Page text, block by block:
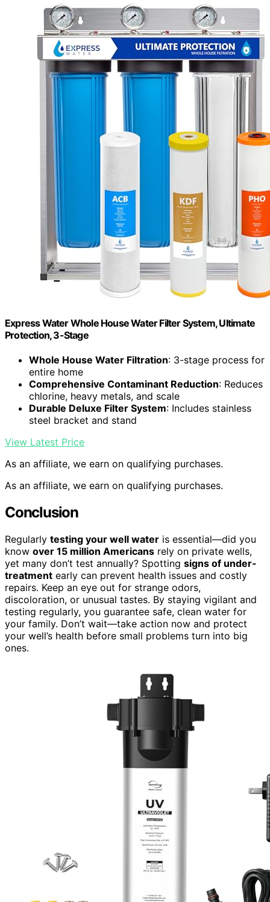
Express Water Whole House Water Filter System, Ultimate
Protection, 3-Stage
Whole House Water Filtration: 3-stage process for
entire home
Comprehensive Contaminant Reduction: Reduces
chlorine, heavy metals, and scale
Durable Deluxe Filter System: Includes stainless
steel bracket and stand
View Latest Price
As an affiliate, we earn on qualifying purchases.
As an affiliate, we earn on qualifying purchases.
Conclusion
Regularly testing your well water is essential—did you
know over 15 million Americans rely on private wells,
yet many don’t test annually? Spotting signs of under-
treatment early can prevent health issues and costly
repairs. Keep an eye out for strange odors,
discoloration, or unusual tastes. By staying vigilant and
testing regularly, you guarantee safe, clean water for
your family. Don’t wait—take action now and protect
your well’s health before small problems turn into big
ones.